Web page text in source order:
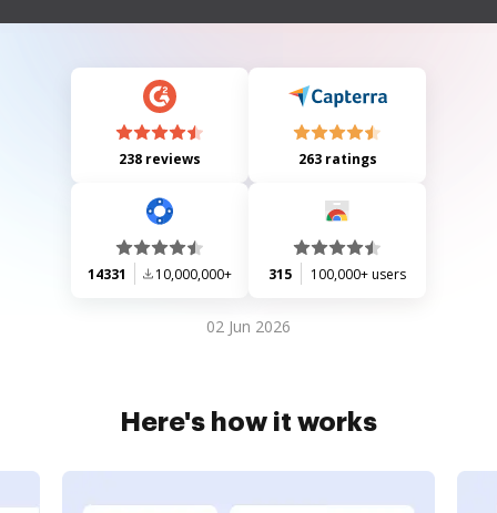
Foundation For The Carolinas, with a maximum grant of $5,000
238 reviews 263 ratings
14331 10,000,000+ 315 100,000+ users
02 Jun 2026
Here's how it works